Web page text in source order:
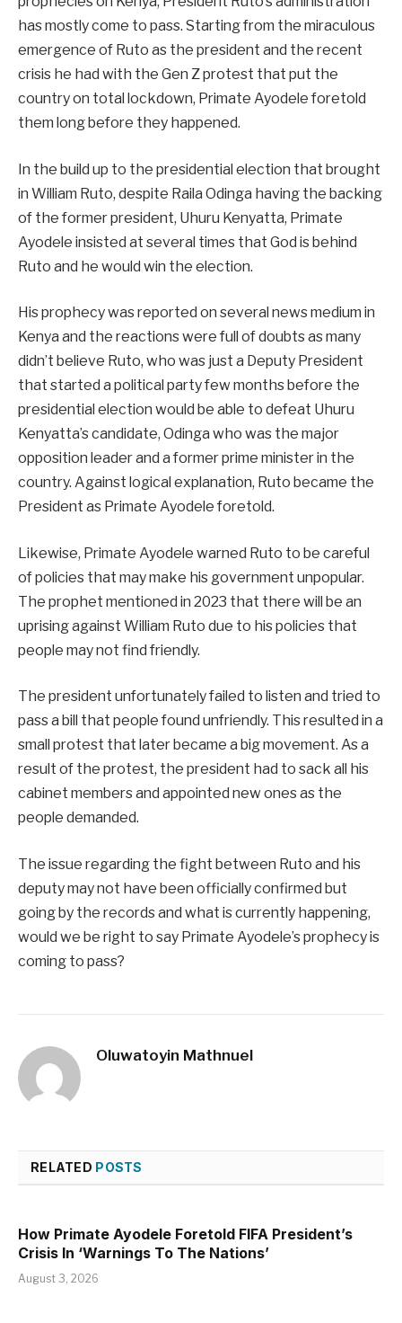
has mostly come to pass. Starting from the miraculous
emergence of Ruto as the president and the recent
crisis he had with the Gen Z protest that put the
country on total lockdown, Primate Ayodele foretold
them long before they happened.
In the build up to the presidential election that brought
in William Ruto, despite Raila Odinga having the backing
of the former president, Uhuru Kenyatta, Primate
Ayodele insisted at several times that God is behind
Ruto and he would win the election.
His prophecy was reported on several news medium in
Kenya and the reactions were full of doubts as many
didn’t believe Ruto, who was just a Deputy President
that started a political party few months before the
presidential election would be able to defeat Uhuru
Kenyatta’s candidate, Odinga who was the major
opposition leader and a former prime minister in the
country. Against logical explanation, Ruto became the
President as Primate Ayodele foretold.
Likewise, Primate Ayodele warned Ruto to be careful
of policies that may make his government unpopular.
The prophet mentioned in 2023 that there will be an
uprising against William Ruto due to his policies that
people may not find friendly.
The president unfortunately failed to listen and tried to
pass a bill that people found unfriendly. This resulted in a
small protest that later became a big movement. As a
result of the protest, the president had to sack all his
cabinet members and appointed new ones as the
people demanded.
The issue regarding the fight between Ruto and his
deputy may not have been officially confirmed but
going by the records and what is currently happening,
would we be right to say Primate Ayodele’s prophecy is
coming to pass?
Oluwatoyin Mathnuel
RELATED POSTS
How Primate Ayodele Foretold FIFA President’s
Crisis In ‘Warnings To The Nations’
August 3, 2026